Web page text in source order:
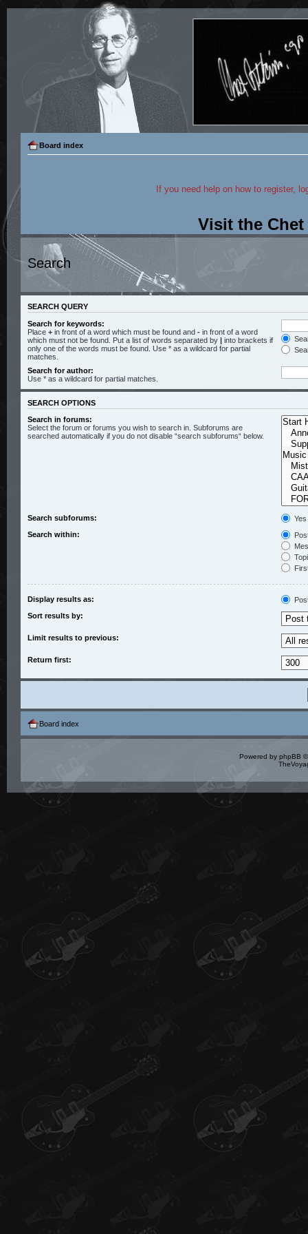
Board index
If you need help on how to register,
Visit the
Search
SEARCH QUERY
Search for keywords:
Place + in front of a word which must be found and - in front of a word
which must not be found. Put a list of words separated by | into brackets if
only one of the words must be found. Use * as a wildcard for partial
matches.
Search for author:
Use * as a wildcard for partial matches.
SEARCH OPTIONS
Search in forums:
Select the forum or forums you wish to search in. Subforums are
searched automatically if you do not disable “search subforums“ below.
Search subforums:
Yes
Search within:
Display results as:
Sort results by:
Limit results to previous:
Return first:
Board index
Powered by phpBB